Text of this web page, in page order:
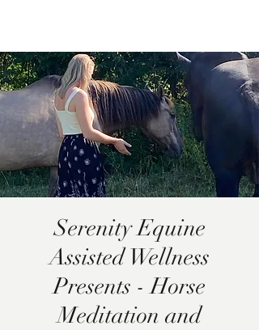
Serenity Equine
Assisted Wellness
Presents - Horse
Meditation and